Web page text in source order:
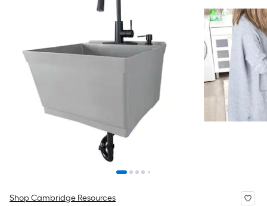
Shop Cambridge Resources